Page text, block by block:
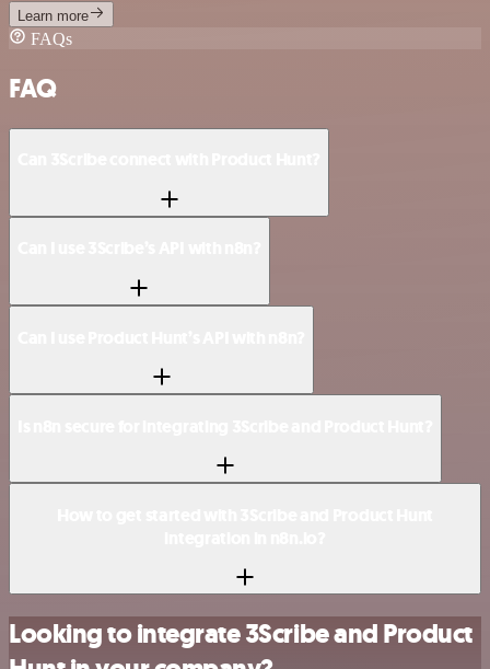
Learn more
FAQs
FAQ
Looking to integrate 3Scribe and Product